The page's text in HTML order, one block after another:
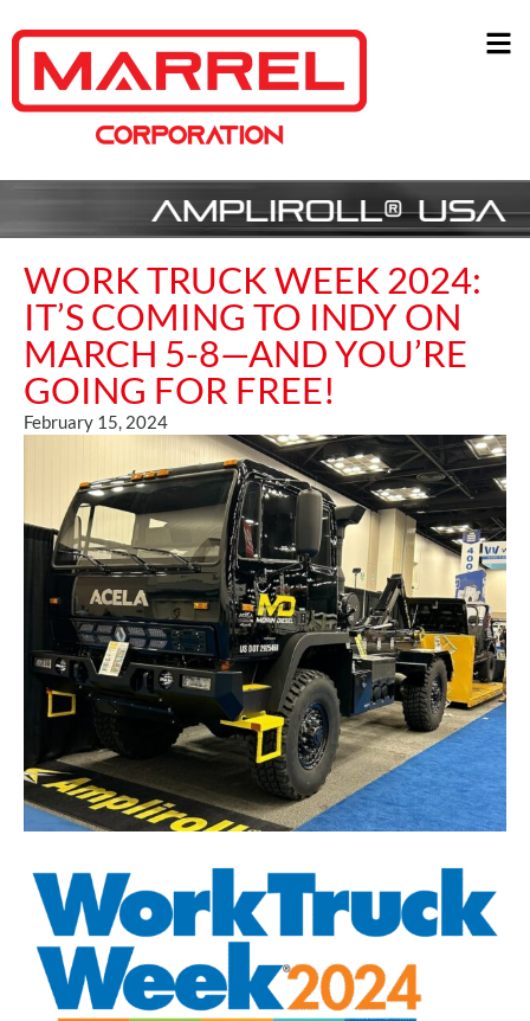
WORK TRUCK WEEK 2024:
IT’S COMING TO INDY ON
MARCH 5-8—AND YOU’RE
GOING FOR FREE!
February 15, 2024